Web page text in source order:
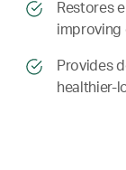
Restores
improving
Provides
healthier-